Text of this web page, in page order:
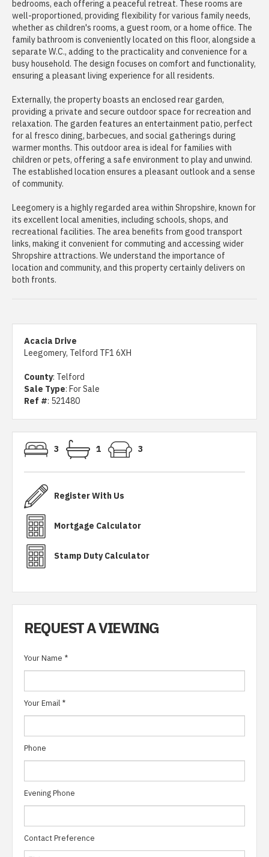
bedrooms, each offering a peaceful retreat. These rooms are
well-proportioned, providing flexibility for various family needs,
whether as children's rooms, a guest room, or a home office. The
family bathroom is conveniently located on this floor, alongside a
separate W.C., adding to the practicality and convenience for a
busy household. The design focuses on comfort and functionality,
ensuring a pleasant living experience for all residents.
Externally, the property boasts an enclosed rear garden,
providing a private and secure outdoor space for recreation and
relaxation. The garden features an entertainment patio, perfect
for al fresco dining, barbecues, and social gatherings during
warmer months. This outdoor area is ideal for families with
children or pets, offering a safe environment to play and unwind.
The established location ensures a pleasant outlook and a sense
of community.
Leegomery is a highly regarded area within Shropshire, known for
its excellent local amenities, including schools, shops, and
recreational facilities. The area benefits from good transport
links, making it convenient for commuting and accessing wider
Shropshire attractions. We understand the importance of
location and community, and this property certainly delivers on
both fronts.
Acacia Drive
Leegomery, Telford TF1 6XH
County: Telford
Sale Type: For Sale
Ref #: 521480
3 1 3
Register With Us
Mortgage Calculator
Stamp Duty Calculator
REQUEST A VIEWING
Your Name *
Your Email *
Phone
Evening Phone
Contact Preference